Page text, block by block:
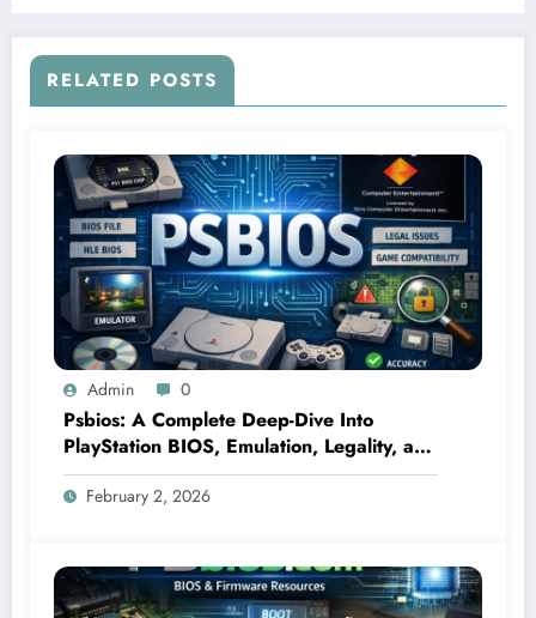
RELATED POSTS
Admin 0
Psbios: A Complete Deep-Dive Into
PlayStation BIOS, Emulation, Legality, and
Performance
February 2, 2026